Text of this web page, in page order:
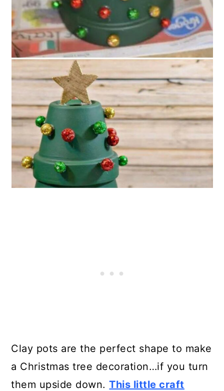
Clay pots are the perfect shape to make
a Christmas tree decoration…if you turn
them upside down.This little craft